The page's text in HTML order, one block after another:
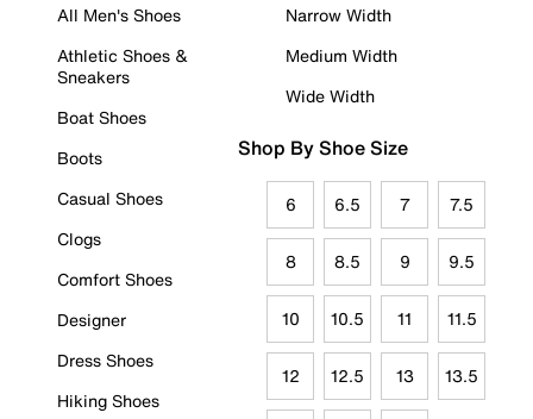
All Men's Shoes
Athletic Shoes &
Sneakers
Boat Shoes
Boots
Casual Shoes
Clogs
Comfort Shoes
Designer
Dress Shoes
Hiking Shoes
Narrow Width
Medium Width
Wide Width
Shop By Shoe Size
6 6.5 7 7.5
8 8.5 9 9.5
10 10.5 11 11.5
12 12.5 13 13.5